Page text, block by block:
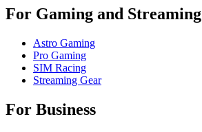
For Gaming and Streaming
Astro Gaming
Pro Gaming
SIM Racing
Streaming Gear
For Business